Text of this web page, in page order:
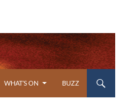
WHAT’S ON BUZZ